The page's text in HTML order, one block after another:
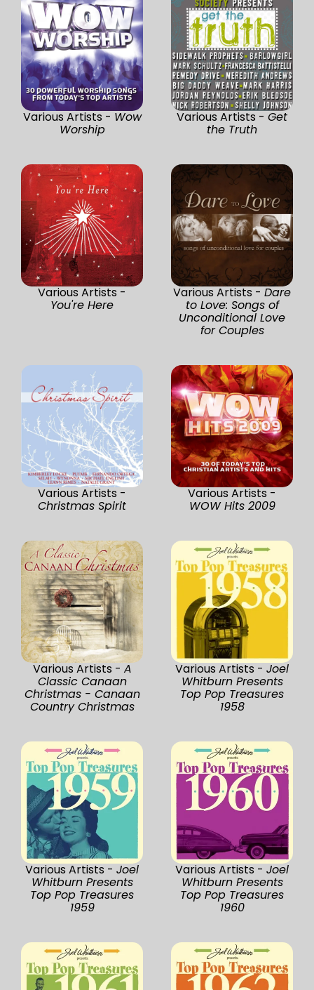
Various Artists - Wow
Worship
Various Artists - Get
the Truth
Various Artists -
You're Here
Various Artists - Dare
to Love: Songs of
Unconditional Love
for Couples
Various Artists -
Christmas Spirit
Various Artists -
WOW Hits 2009
Various Artists - A
Classic Canaan
Christmas - Canaan
Country Christmas
Various Artists - Joel
Whitburn Presents
Top Pop Treasures
1958
Various Artists - Joel
Whitburn Presents
Top Pop Treasures
1959
Various Artists - Joel
Whitburn Presents
Top Pop Treasures
1960